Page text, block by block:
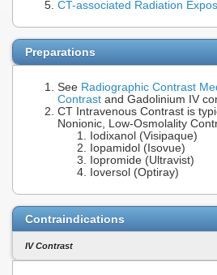
CT-associated Radiation
Preparations
See Radiographic Contrast
Contrast and Gadolinium IV
CT Intravenous Contrast is
Nonionic, Low-Osmolality
Iodixanol (Visipaque)
Iopamidol (Isovue)
Iopromide (Ultravist)
Ioversol (Optiray)
Contraindications
IV Contrast